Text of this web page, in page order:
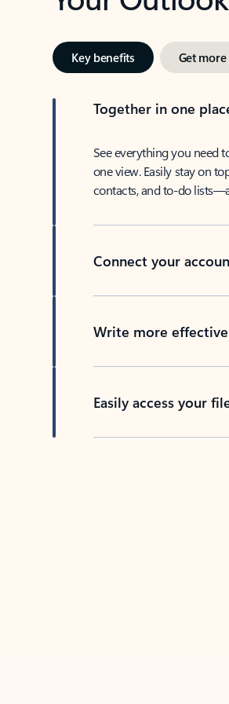
Key benefits Get
Together in one
See everything you need
one view. Easily stay on
contacts, and to-do
Connect your
Write more
Easily access your